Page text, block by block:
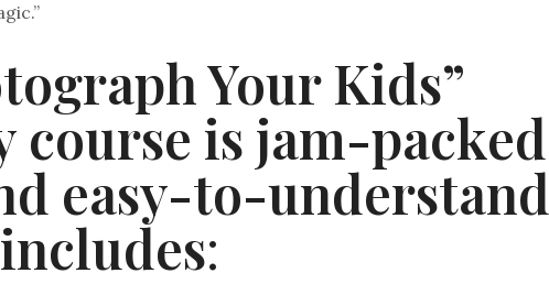
Your Kids”
course is jam-packed
easy-to-understand
: